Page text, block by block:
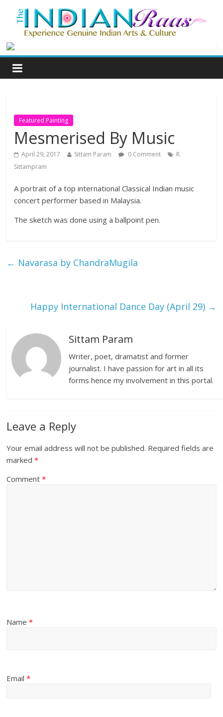
Featured Painting
Mesmerised By Music
April 29, 2017 Sittam Param 0 Comment
R.
Sittampram
A portrait of a top international Classical Indian music
concert performer based in Malaysia.
The sketch was done using a ballpoint pen.
← Navarasa by ChandraMugila
Happy International Dance Day (April 29) →
Sittam Param
Writer, poet, dramatist and former
journalist. I have passion for art in all its
forms hence my involvement in this portal.
Leave a Reply
Your email address will not be published. Required fields are
marked*
Comment*
Name*
Email*